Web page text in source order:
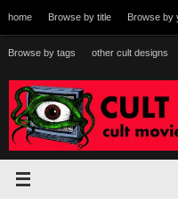
to
content
home Browse by title Browse by
Browse by tags other cult designs